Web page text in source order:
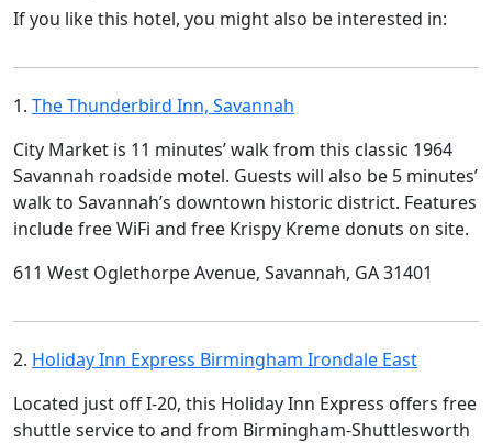
If you like this hotel, you might also be interested in:
1. The Thunderbird Inn, Savannah
City Market is 11 minutes’ walk from this classic 1964
Savannah roadside motel. Guests will also be 5 minutes’
walk to Savannah’s downtown historic district. Features
include free WiFi and free Krispy Kreme donuts on site.
611 West Oglethorpe Avenue, Savannah, GA 31401
2. Holiday Inn Express Birmingham Irondale East
Located just off I-20, this Holiday Inn Express offers free
shuttle service to and from Birmingham-Shuttlesworth